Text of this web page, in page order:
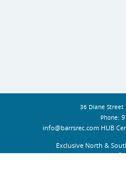
36 Diane Street
Phone:
info@barrsrec.com HUB
Exclusive North &
Carolina Representative